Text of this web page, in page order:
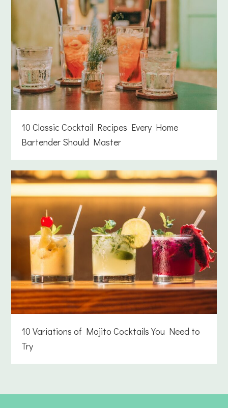
10 Classic Cocktail Recipes Every Home
Bartender Should Master
10 Variations of Mojito Cocktails You Need to
Try